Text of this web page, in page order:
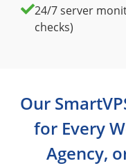
24/7 server
checks)
Our
for Every
Agency,